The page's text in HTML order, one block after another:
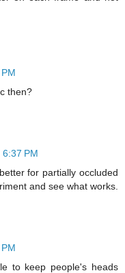
then?
PM
for partially occluded
and see what works.
to keep people's heads